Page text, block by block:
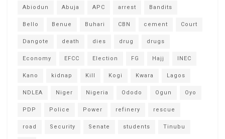
Abiodun Abuja APC arrest Bandits
Bello Benue Buhari CBN cement Court
Dangote death dies drug drugs
Economy EFCC Election FG Hajj INEC
Kano kidnap Kill Kogi Kwara Lagos
NDLEA Niger Nigeria Ododo Ogun Oyo
PDP Police Power refinery rescue
road Security Senate students Tinubu